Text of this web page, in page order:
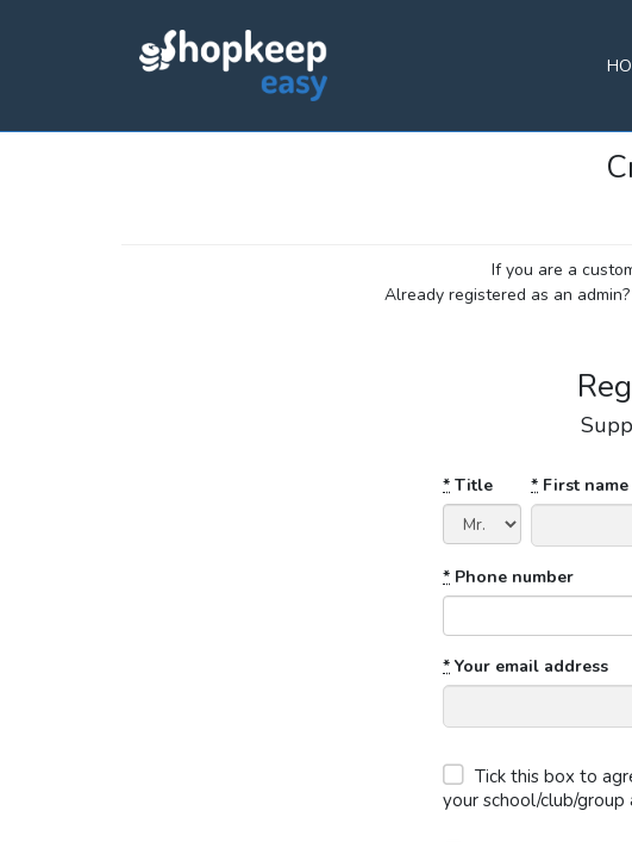
If you are a
Already registered as an
* Title * First name
* Phone number
* Your email address
Tick this box to
your school/club/